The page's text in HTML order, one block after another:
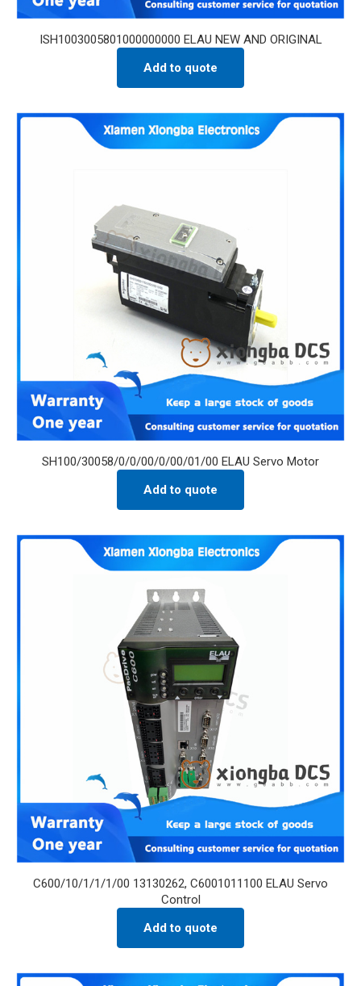
ISH1003005801000000000 ELAU NEW AND ORIGINAL
Add to quote
SH100/30058/0/0/00/0/00/01/00 ELAU Servo Motor
Add to quote
C600/10/1/1/1/00 13130262, C6001011100 ELAU Servo
Control
Add to quote